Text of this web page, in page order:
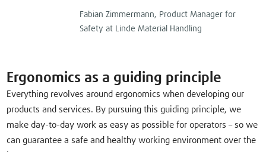
Fabian Zimmermann, Product Manager for
Safety at Linde Material Handling
Ergonomics as a guiding principle
Everything revolves around ergonomics when developing our
products and services. By pursuing this guiding principle, we
make day-to-day work as easy as possible for operators – so we
can guarantee a safe and healthy working environment over the